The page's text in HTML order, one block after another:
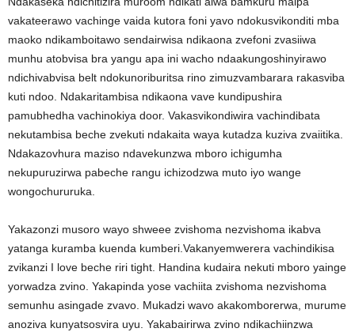
vakateerawo vachinge vaida kutora foni yavo ndokusvikonditi mba
maoko ndikamboitawo sendairwisa ndikaona zvefoni zvasiiwa
munhu atobvisa bra yangu apa ini wacho ndaakungoshinyirawo
ndichivabvisa belt ndokunoriburitsa rino zimuzvambarara rakasviba
kuti ndoo. Ndakaritambisa ndikaona vave kundipushira
pamubhedha vachinokiya door. Vakasvikondiwira vachindibata
nekutambisa beche zvekuti ndakaita waya kutadza kuziva zvaiitika.
Ndakazovhura maziso ndavekunzwa mboro ichigumha
nekupuruzirwa pabeche rangu ichizodzwa muto iyo wange
wongochururuka.
Yakazonzi musoro wayo shweee zvishoma nezvishoma ikabva
yatanga kuramba kuenda kumberi.Vakanyemwerera vachindikisa
zvikanzi I love beche riri tight. Handina kudaira nekuti mboro yainge
yorwadza zvino. Yakapinda yose vachiita zvishoma nezvishoma
semunhu asingade zvavo. Mukadzi wavo akakomborerwa, murume
anoziva kunyatsosvira uyu. Yakabairirwa zvino ndikachiinzwa